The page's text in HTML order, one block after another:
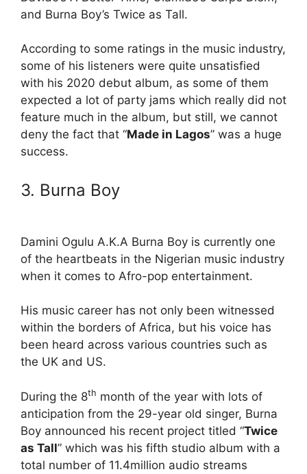
and Burna Boy’s Twice as Tall.
According to some ratings in the music industry,
some of his listeners were quite unsatisfied
with his 2020 debut album, as some of them
expected a lot of party jams which really did not
feature much in the album, but still, we cannot
deny the fact that “Made in Lagos” was a huge
success.
3. Burna Boy
Damini Ogulu A.K.A Burna Boy is currently one
of the heartbeats in the Nigerian music industry
when it comes to Afro-pop entertainment.
His music career has not only been witnessed
within the borders of Africa, but his voice has
been heard across various countries such as
the UK and US.
During the 8th month of the year with lots of
anticipation from the 29-year old singer, Burna
Boy announced his recent project titled “Twice
as Tall” which was his fifth studio album with a
total number of 11.4million audio streams